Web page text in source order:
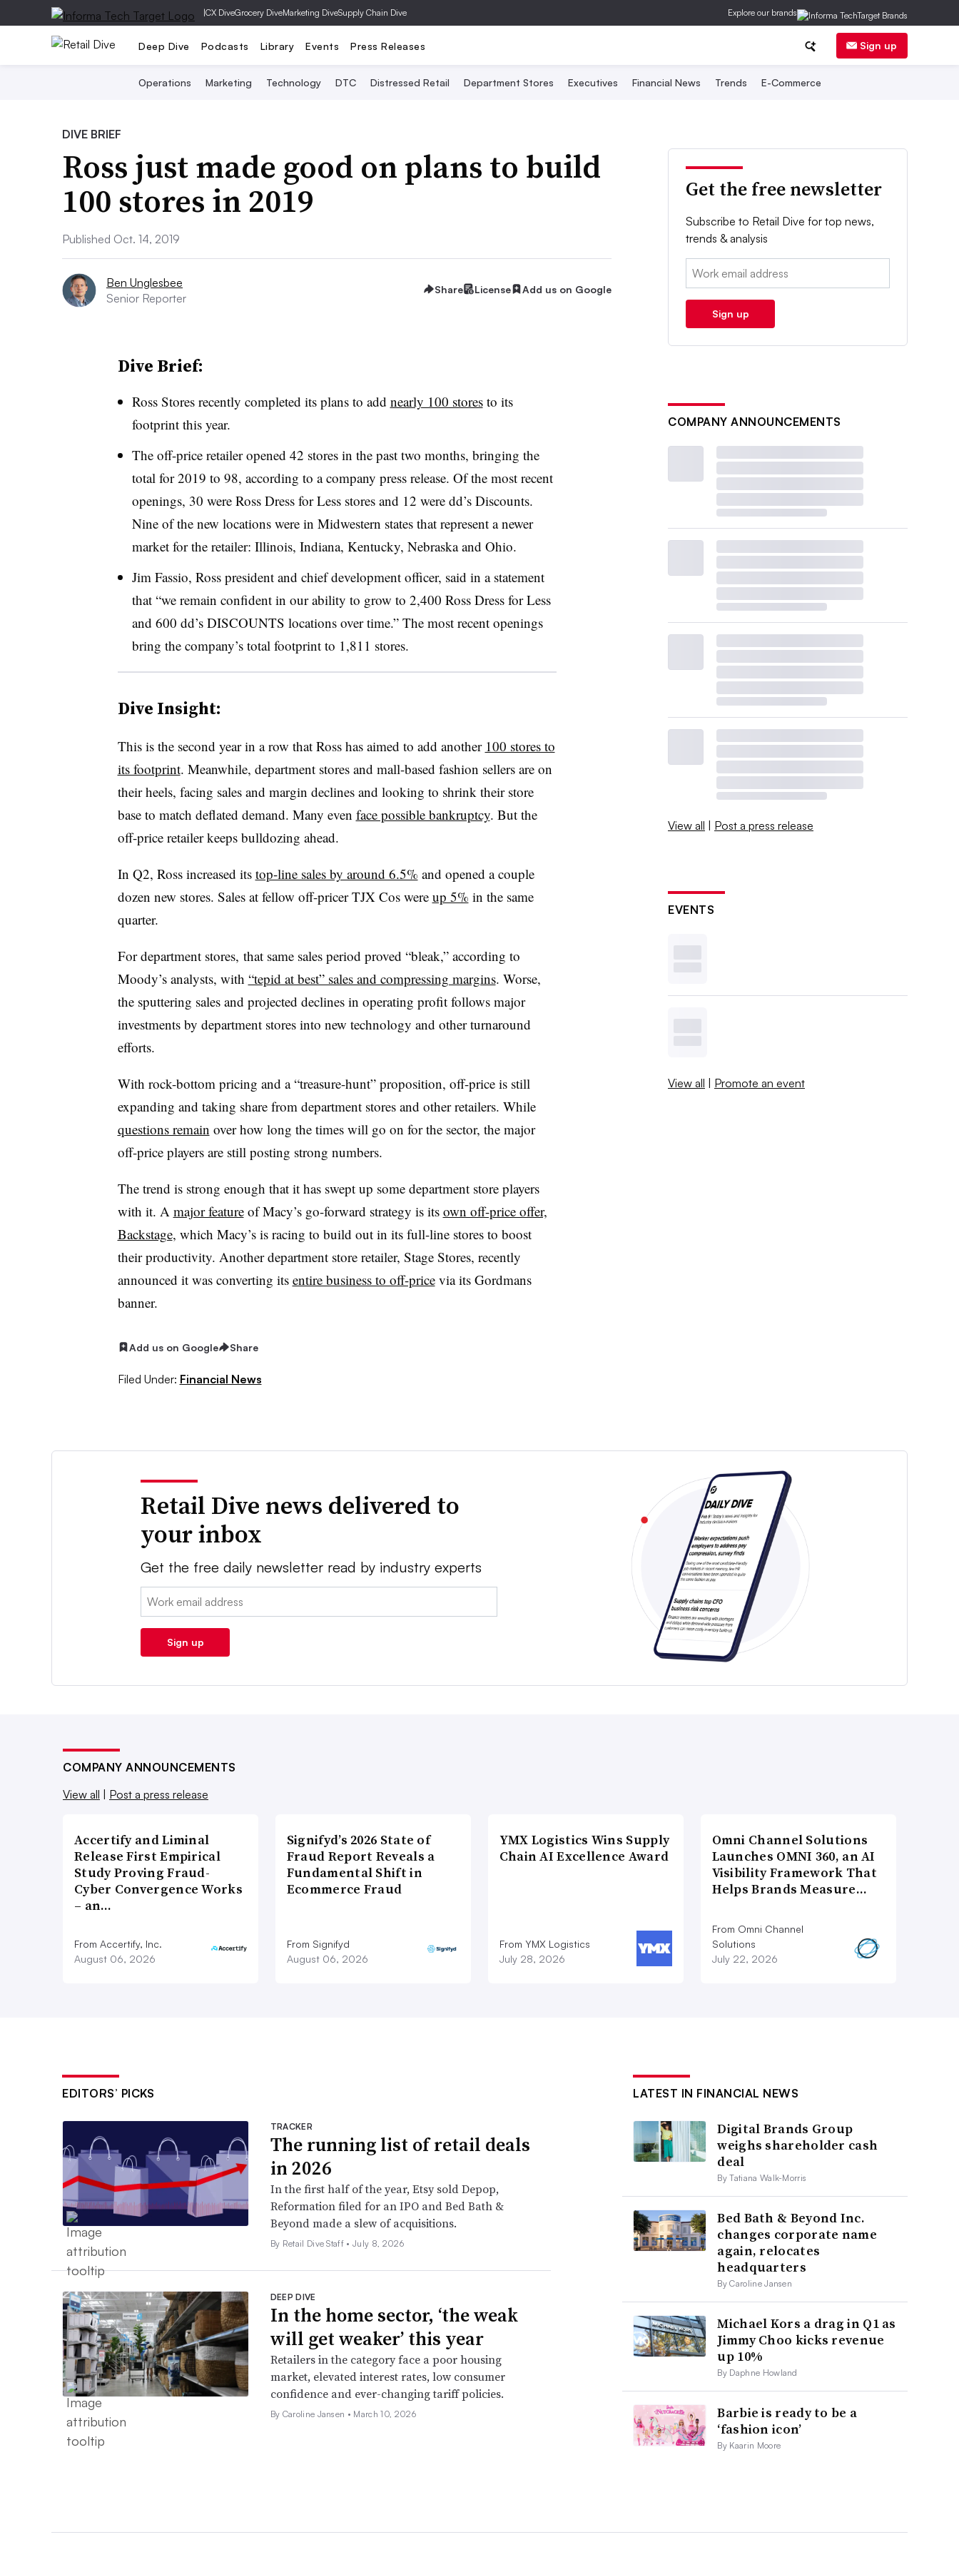
|CX DiveGrocery DiveMarketing DiveSupply Chain Dive Explore our brands
Deep Dive Podcasts Library Events Press Releases Sign up
Operations Marketing Technology DTC Distressed Retail Department Stores Executives Financial News Trends E-Commerce
DIVE BRIEF
Ross just made good on plans to build
100 stores in 2019
Published Oct. 14, 2019
Ben Unglesbee
Senior Reporter
Share License Add us on Google
Dive Brief:
Ross Stores recently completed its plans to add nearly 100 storesto its
footprint this year.
The off-price retailer opened 42 stores in the past two months, bringing the
total for 2019 to 98, according to a company press release. Of the most recent
openings, 30 were Ross Dress for Less stores and 12 were dd’s Discounts.
Nine of the new locations were in Midwestern states that represent a newer
market for the retailer: Illinois, Indiana, Kentucky, Nebraska and Ohio.
Jim Fassio, Ross president and chief development officer, said in a statement
that “we remain confident in our ability to grow to 2,400 Ross Dress for Less
and 600 dd’s DISCOUNTS locations over time.” The most recent openings
bring the company’s total footprint to 1,811 stores.
Dive Insight:
This is the second year in a row that Ross has aimed to add another 100 stores to
its footprint. Meanwhile, department stores and mall-based fashion sellers are on
their heels, facing sales and margin declines and looking to shrink their store
base to match deflated demand. Many even face possible bankruptcy. But the
off-price retailer keeps bulldozing ahead.
In Q2, Ross increased its top-line sales by around 6.5% and opened a couple
dozen new stores. Sales at fellow off-pricer TJX Cos were up 5% in the same
quarter.
For department stores, that same sales period proved “bleak,” according to
Moody’s analysts, with “tepid at best” sales and compressing margins. Worse,
the sputtering sales and projected declines in operating profit follows major
investments by department stores into new technology and other turnaround
efforts.
With rock-bottom pricing and a “treasure-hunt” proposition, off-price is still
expanding and taking share from department stores and other retailers. While
questions remain over how long the times will go on for the sector, the major
off-price players are still posting strong numbers.
The trend is strong enough that it has swept up some department store players
with it. A major featureof Macy’s go-forward strategy is its own off-price offer,
Backstage, which Macy’s is racing to build out in its full-line stores to boost
their productivity. Another department store retailer, Stage Stores, recently
announced it was converting its entire business to off-pricevia its Gordmans
banner.
Add us on Google Share
Filed Under: Financial News
Get the free newsletter
Subscribe to Retail Dive for top news,
trends & analysis
Email:
Sign up
COMPANY ANNOUNCEMENTS
View all | Post a press release
EVENTS
View all | Promote an event
Retail Dive news delivered to
your inbox
Get the free daily newsletter read by industry experts
Email:
Sign up
COMPANY ANNOUNCEMENTS
View all
Post a press release
Accertify and Liminal
Release First Empirical
Study Proving Fraud-
Cyber Convergence Works
– an…
From Accertify, Inc.
August 06, 2026
Signifyd’s 2026 State of
Fraud Report Reveals a
Fundamental Shift in
Ecommerce Fraud
From Signifyd
August 06, 2026
YMX Logistics Wins Supply
Chain AI Excellence Award
From YMX Logistics
July 28, 2026
Omni Channel Solutions
Launches OMNI 360, an AI
Visibility Framework That
Helps Brands Measure…
From Omni Channel
Solutions
July 22, 2026
EDITORS’ PICKS
TRACKER
The running list of retail deals
in 2026
In the first half of the year, Etsy sold Depop,
Reformation filed for an IPO and Bed Bath &
Beyond made a slew of acquisitions.
By Retail Dive Staff •July 8, 2026
DEEP DIVE
In the home sector, ‘the weak
will get weaker’ this year
Retailers in the category face a poor housing
market, elevated interest rates, low consumer
confidence and ever-changing tariff policies.
By Caroline Jansen • March 10, 2026
LATEST IN FINANCIAL NEWS
Digital Brands Group
weighs shareholder cash
deal
By Tatiana Walk-Morris
Bed Bath & Beyond Inc.
changes corporate name
again, relocates
headquarters
By Caroline Jansen
Michael Kors a drag in Q1 as
Jimmy Choo kicks revenue
up 10%
By Daphne Howland
Barbie is ready to be a
‘fashion icon’
By Kaarin Moore